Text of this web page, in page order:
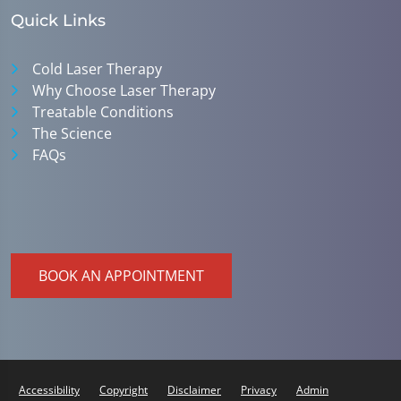
Quick Links
Cold Laser Therapy
Why Choose Laser Therapy
Treatable Conditions
The Science
FAQs
BOOK AN APPOINTMENT
Accessibility Copyright Disclaimer Privacy Admin